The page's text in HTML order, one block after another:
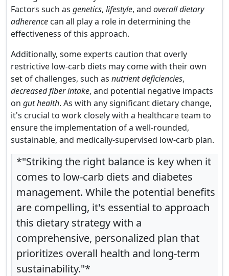
Factors such as genetics, lifestyle, and overall dietary
adherence can all play a role in determining the
effectiveness of this approach.
Additionally, some experts caution that overly
restrictive low-carb diets may come with their own
set of challenges, such as nutrient deficiencies,
decreased fiber intake, and potential negative impacts
on gut health. As with any significant dietary change,
it's crucial to work closely with a healthcare team to
ensure the implementation of a well-rounded,
sustainable, and medically-supervised low-carb plan.
*"Striking the right balance is key when it
comes to low-carb diets and diabetes
management. While the potential benefits
are compelling, it's essential to approach
this dietary strategy with a
comprehensive, personalized plan that
prioritizes overall health and long-term
sustainability."*